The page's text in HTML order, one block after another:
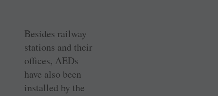
Besides railway
stations and their
offices, AEDs
have also been
installed by the